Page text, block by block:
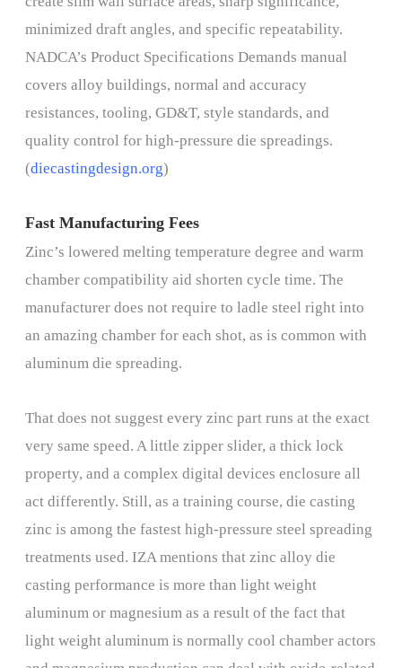
minimized draft angles, and specific repeatability.
NADCA’s Product Specifications Demands manual
covers alloy buildings, normal and accuracy
resistances, tooling, GD&T, style standards, and
quality control for high-pressure die spreadings.
(diecastingdesign.org)
Fast Manufacturing Fees
Zinc’s lowered melting temperature degree and warm
chamber compatibility aid shorten cycle time. The
manufacturer does not require to ladle steel right into
an amazing chamber for each shot, as is common with
aluminum die spreading.
That does not suggest every zinc part runs at the exact
very same speed. A little zipper slider, a thick lock
property, and a complex digital devices enclosure all
act differently. Still, as a training course, die casting
zinc is among the fastest high-pressure steel spreading
treatments used. IZA mentions that zinc alloy die
casting performance is more than light weight
aluminum or magnesium as a result of the fact that
light weight aluminum is normally cool chamber actors